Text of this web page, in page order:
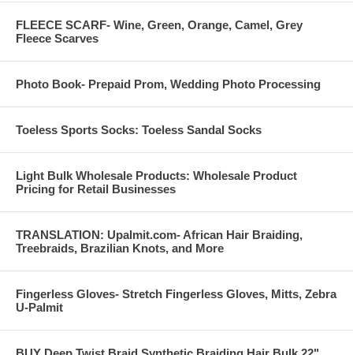
FLEECE SCARF- Wine, Green, Orange, Camel, Grey
Fleece Scarves
Photo Book- Prepaid Prom, Wedding Photo Processing
Toeless Sports Socks: Toeless Sandal Socks
Light Bulk Wholesale Products: Wholesale Product
Pricing for Retail Businesses
TRANSLATION: Upalmit.com- African Hair Braiding,
Treebraids, Brazilian Knots, and More
Fingerless Gloves- Stretch Fingerless Gloves, Mitts, Zebra
U-Palmit